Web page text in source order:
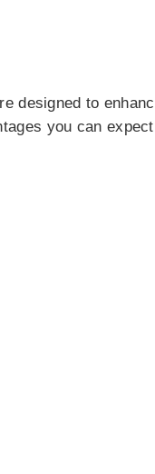
designed to
you can